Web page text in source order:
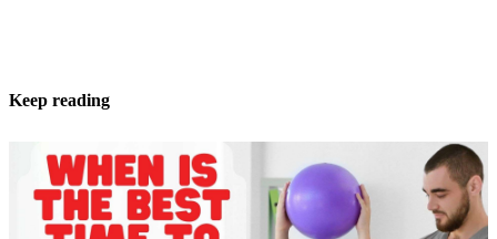
Keep reading